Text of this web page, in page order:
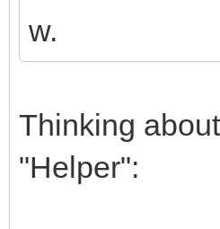
w.
Thinking
"Helper":